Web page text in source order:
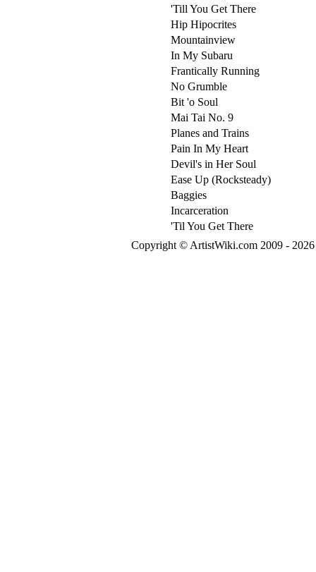
'Till You Get There
Hip Hipocrites
Mountainview
In My Subaru
Frantically Running
No Grumble
Bit 'o Soul
Mai Tai No. 9
Planes and Trains
Pain In My Heart
Devil's in Her Soul
Ease Up (Rocksteady)
Baggies
Incarceration
'Til You Get There
Copyright © ArtistWiki.com 2009 -